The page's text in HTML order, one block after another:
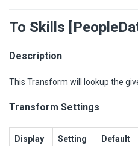
To Skills
Description
This Transform will lookup the
Transform Settings
Display
Setting
Default